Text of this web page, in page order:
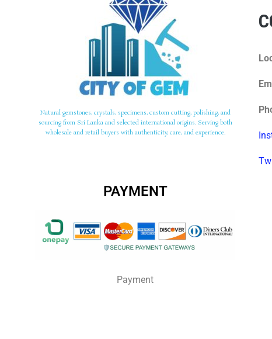
Natural gemstones, crystals, specimens, custom cutting, polishing, and
sourcing from Sri Lanka and selected international origins. Serving both
wholesale and retail buyers with authenticity, care, and experience.
PAYMENT
Payment